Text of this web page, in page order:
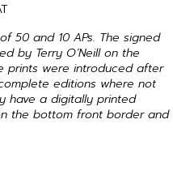
50 and 10 APs. The signed
by Terry O’Neill on the
prints were introduced after
editions where not
have a digitally printed
the bottom front border and